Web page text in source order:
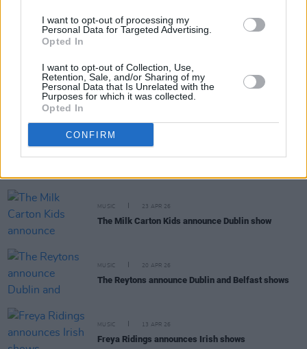
I want to opt-out of processing my
Personal Data for Targeted Advertising.
Opted In
I want to opt-out of Collection, Use,
Retention, Sale, and/or Sharing of my
Personal Data that Is Unrelated with the
Purposes for which it was collected.
Opted In
CONFIRM
MUSIC 27 APR 26
MUSIC 23 APR 26
The Milk Carton Kids announce Dublin show
MUSIC 20 APR 26
The Reytons announce Dublin and Belfast shows
MUSIC 13 APR 26
Freya Ridings announces Irish shows